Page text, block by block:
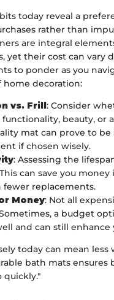
today reveal a
rather than
are integral
yet their cost can vary
to ponder as you
home decoration:
vs. Frill: Consider
beauty, or
mat can prove to be
if chosen wisely.
: Assessing the
can save you
replacements.
Money: Not all
a budget
and can still enhance
today can mean less
bath mats ensures
quickly."